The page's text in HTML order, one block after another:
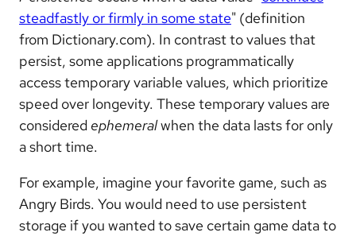
steadfastly or firmly in some state" (definition
from Dictionary.com). In contrast to values that
persist, some applications programmatically
access temporary variable values, which prioritize
speed over longevity. These temporary values are
considered ephemeralwhen the data lasts for only
a short time.
For example, imagine your favorite game, such as
Angry Birds. You would need to use persistent
storage if you wanted to save certain game data to